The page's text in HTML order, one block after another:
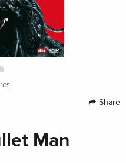
Share
Man